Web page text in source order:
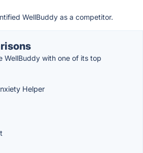
WellBuddy as a competitor.
WellBuddy with one of its top
Helper